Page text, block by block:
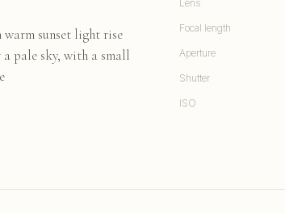
sunset light rise
pale sky, with a small
Lens
Focal length
Aperture
Shutter
ISO